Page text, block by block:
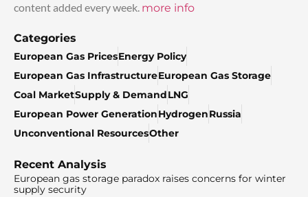
content added every week. more info
Categories
European Gas PricesEnergy Policy
European Gas InfrastructureEuropean Gas Storage
Coal MarketSupply & DemandLNG
European Power GenerationHydrogenRussia
Unconventional ResourcesOther
Recent Analysis
European gas storage paradox raises concerns for winter
supply security